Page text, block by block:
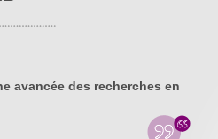
avancée des recherches en